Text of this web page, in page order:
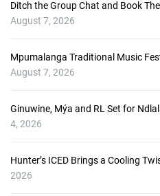
o
P
Ditch the Group Chat and Book
August 7, 2026
Mpumalanga Traditional Music
August 7, 2026
Ginuwine, Mýa and RL Set for
4, 2026
Hunter’s ICED Brings a Cooling
2026